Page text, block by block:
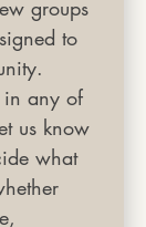
groups
to
in any of
us know
what